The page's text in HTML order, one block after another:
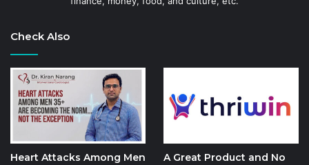
Check Also
Heart Attacks Among Men
A Great Product and No